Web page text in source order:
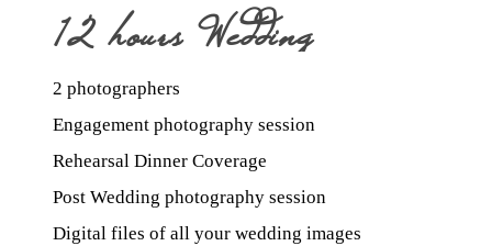
12 hours Wedding
Coverage
2 photographers
Engagement photography session
Rehearsal Dinner Coverage
Post Wedding photography session
Digital files of all your wedding images